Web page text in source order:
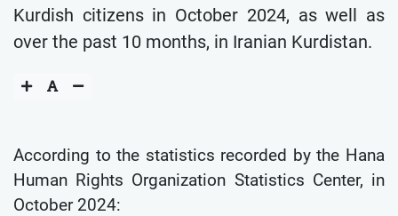
Kurdish citizens in October 2024, as well as
over the past 10 months, in Iranian Kurdistan.
According to the statistics recorded by the Hana
Human Rights Organization Statistics Center, in
October 2024: